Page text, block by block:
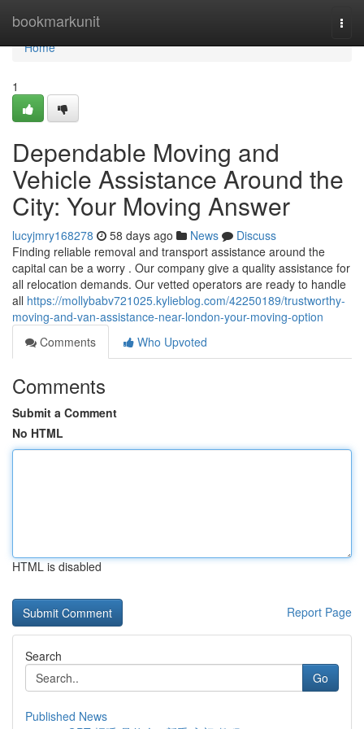
bookmarkunit
Home
Home
1
Dependable Moving and
Vehicle Assistance Around the
City: Your Moving Answer
lucyjmry168278 58 days ago News
Discuss
Finding reliable removal and transport assistance around the
capital can be a worry . Our company give a quality assistance for
all relocation demands. Our vetted operators are ready to handle
all https://mollybabv721025.kylieblog.com/42250189/trustworthy-
moving-and-van-assistance-near-london-your-moving-option
Comments
Who Upvoted
Comments
Submit a Comment
No HTML
HTML is disabled
Report Page
Search
Go
Published News